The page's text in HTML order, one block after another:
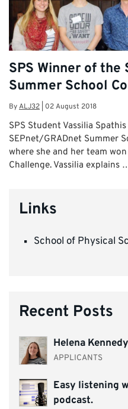
SPS Winner of the
Summer School
ByALJ32 02 August 2018
SPS Student Vassilia
SEPnet/GRADnet Summer
where she and her team
Challenge. Vassilia explains
Links
School of Physical
Recent Posts
Helena
APPLICANTS
Easy listening
podcast.